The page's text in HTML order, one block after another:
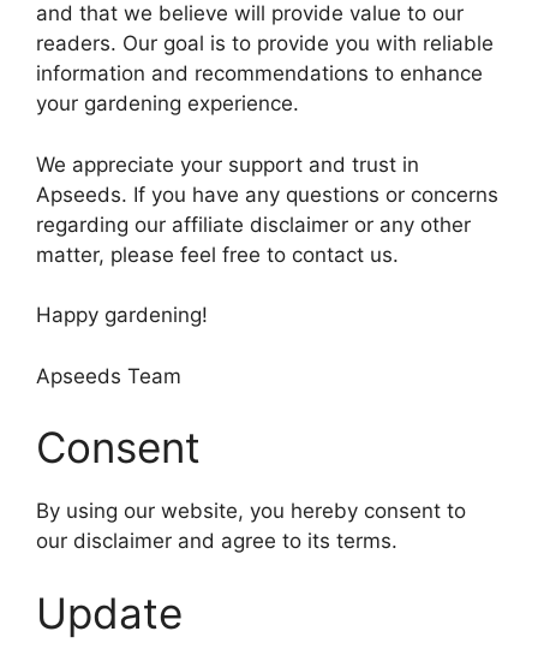
and that we believe will provide value to our
readers. Our goal is to provide you with reliable
information and recommendations to enhance
your gardening experience.
We appreciate your support and trust in
Apseeds. If you have any questions or concerns
regarding our affiliate disclaimer or any other
matter, please feel free to contact us.
Happy gardening!
Apseeds Team
Consent
By using our website, you hereby consent to
our disclaimer and agree to its terms.
Update